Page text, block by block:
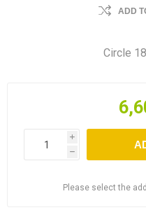
ADD
Circle
i
h
Please select the